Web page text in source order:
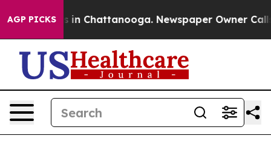
AGP PICKS
Chaos in Chattanooga. Newspaper Owner Calls